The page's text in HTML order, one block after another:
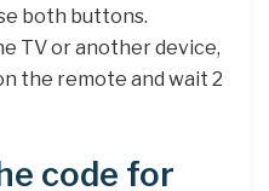
both buttons.
TV or another device,
the remote and wait 2
code for